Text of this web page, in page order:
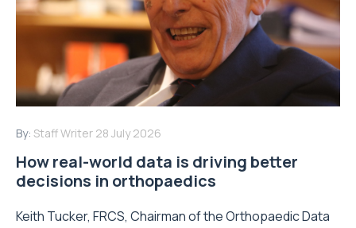
By: Staff Writer 28 July 2026
How real-world data is driving better
decisions in orthopaedics
Keith Tucker, FRCS, Chairman of the Orthopaedic Data